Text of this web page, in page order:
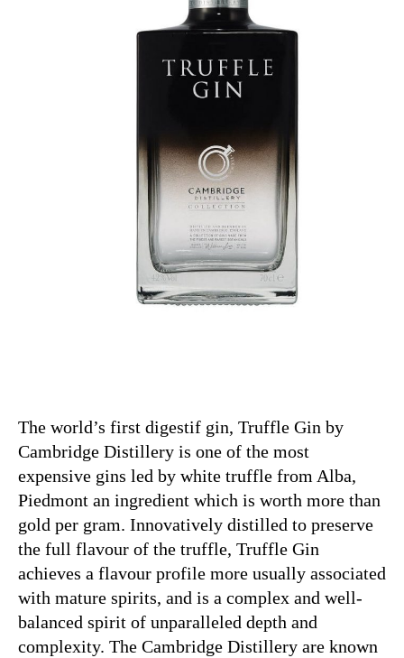
The world’s first digestif gin, Truffle Gin by
Cambridge Distillery is one of the most
expensive gins led by white truffle from Alba,
Piedmont an ingredient which is worth more than
gold per gram. Innovatively distilled to preserve
the full flavour of the truffle, Truffle Gin
achieves a flavour profile more usually associated
with mature spirits, and is a complex and well-
balanced spirit of unparalleled depth and
complexity. The Cambridge Distillery are known